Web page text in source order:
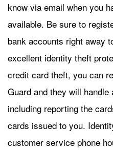
know via email when you
available. Be sure to
bank accounts right away
excellent identity theft
credit card theft, you can
Guard and they will
including reporting the
cards issued to you.
customer service phone